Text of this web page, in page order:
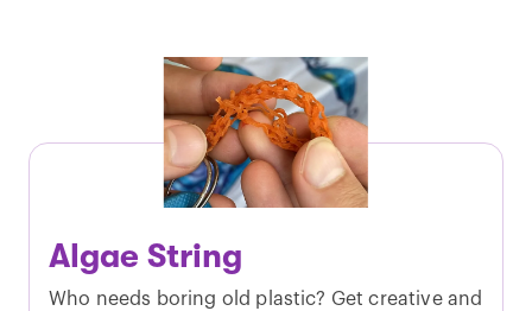
Algae String
Who needs boring old plastic? Get creative and